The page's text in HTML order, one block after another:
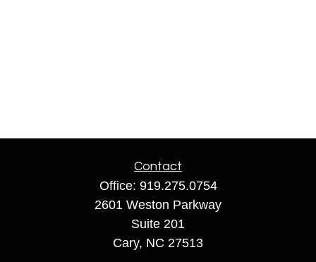
Contact
Office: 919.275.0754
2601 Weston Parkway
Suite 201
Cary, NC 27513